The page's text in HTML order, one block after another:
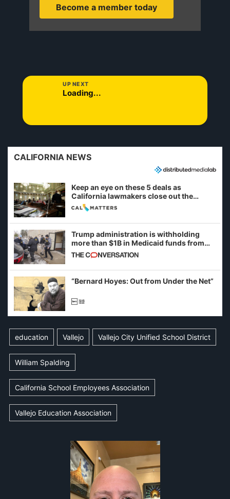
Become a member today
UP NEXT
Loading...
CALIFORNIA NEWS
Keep an eye on these 5 deals as
California lawmakers close out the
legislative session
Trump administration is withholding
more than $1B in Medicaid funds from
California and Minnesota, in latest
example of weaponizing real and
imagined fraud
“Bernard Hoyes: Out from Under the Net”
education Vallejo Vallejo City Unified School District
William Spalding
California School Employees Association
Vallejo Education Association